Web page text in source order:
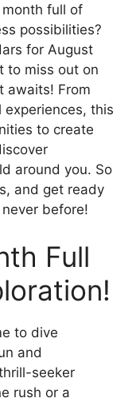
full of
possibilities?
for August
to miss out on
awaits! From
this
to create
around you. So
and get ready
before!
Full
to dive
and
seeker
rush or a